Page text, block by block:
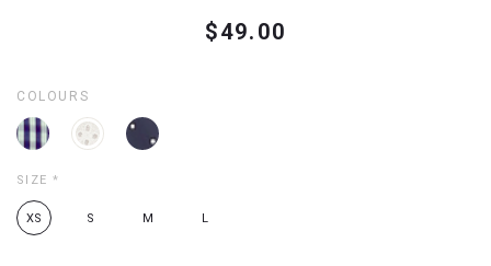
$49.00
COLOURS
SIZE *
XS S M L